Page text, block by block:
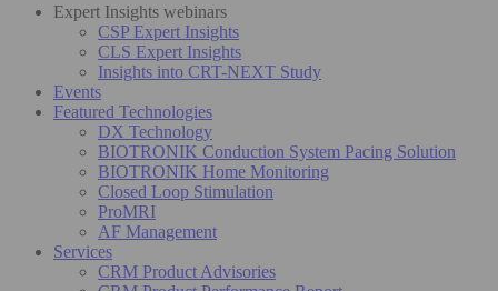
Expert Insights webinars
CSP Expert Insights
CLS Expert Insights
Insights into CRT-NEXT Study
Events
Featured Technologies
DX Technology
BIOTRONIK Conduction System Pacing Solution
BIOTRONIK Home Monitoring
Closed Loop Stimulation
ProMRI
AF Management
Services
CRM Product Advisories